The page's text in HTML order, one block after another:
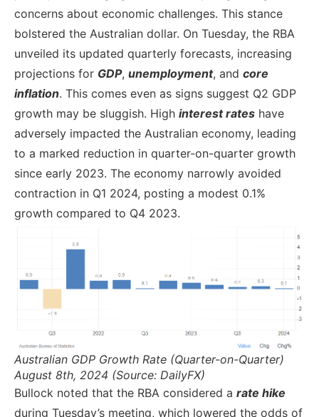
concerns about economic challenges. This stance
bolstered the Australian dollar. On Tuesday, the RBA
unveiled its updated quarterly forecasts, increasing
projections for GDP, unemployment, and core
inflation. This comes even as signs suggest Q2 GDP
growth may be sluggish. High interest rates have
adversely impacted the Australian economy, leading
to a marked reduction in quarter-on-quarter growth
since early 2023. The economy narrowly avoided
contraction in Q1 2024, posting a modest 0.1%
growth compared to Q4 2023.
Australian GDP Growth Rate (Quarter-on-Quarter)
August 8th, 2024 (Source: DailyFX)
Bullock noted that the RBA considered a rate hike
during Tuesday’s meeting, which lowered the odds of